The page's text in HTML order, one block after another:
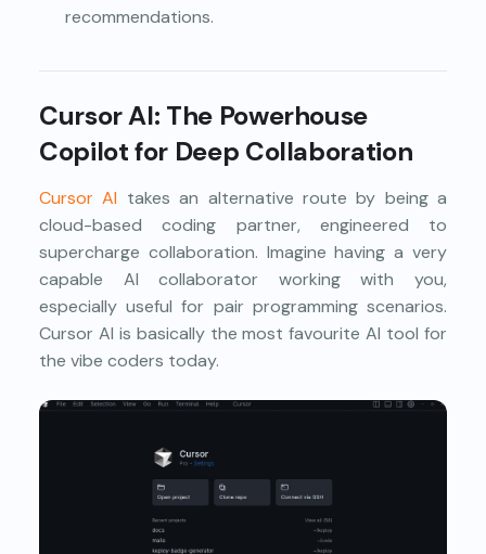
recommendations.
Cursor AI: The Powerhouse
Copilot for Deep Collaboration
Cursor AI takes an alternative route by being a
cloud-based coding partner, engineered to
supercharge collaboration. Imagine having a very
capable AI collaborator working with you,
especially useful for pair programming scenarios.
Cursor AI is basically the most favourite AI tool for
the vibe coders today.